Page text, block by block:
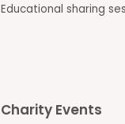
Educational sharing
Charity Events